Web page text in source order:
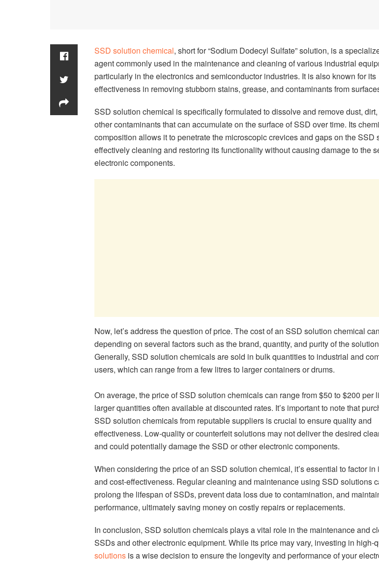
SSD solution chemical, short for “Sodium Dodecyl Sulfate” solution, is a
agent commonly used in the maintenance and cleaning of various industrial
particularly in the electronics and semiconductor industries. It is also known for its
effectiveness in removing stubborn stains, grease, and contaminants from
SSD solution chemical is specifically formulated to dissolve and remove dust,
other contaminants that can accumulate on the surface of SSD over time. Its
composition allows it to penetrate the microscopic crevices and gaps on the SSD
effectively cleaning and restoring its functionality without causing damage to the
electronic components.
Now, let’s address the question of price. The cost of an SSD solution chemical
depending on several factors such as the brand, quantity, and purity of the
Generally, SSD solution chemicals are sold in bulk quantities to industrial and
users, which can range from a few litres to larger containers or drums.
On average, the price of SSD solution chemicals can range from $50 to $200 per
larger quantities often available at discounted rates. It’s important to note that
SSD solution chemicals from reputable suppliers is crucial to ensure quality and
effectiveness. Low-quality or counterfeit solutions may not deliver the desired
and could potentially damage the SSD or other electronic components.
When considering the price of an SSD solution chemical, it’s essential to factor in
and cost-effectiveness. Regular cleaning and maintenance using SSD solutions
prolong the lifespan of SSDs, prevent data loss due to contamination, and
performance, ultimately saving money on costly repairs or replacements.
In conclusion, SSD solution chemicals plays a vital role in the maintenance and
SSDs and other electronic equipment. While its price may vary, investing in high-
solutions is a wise decision to ensure the longevity and performance of your